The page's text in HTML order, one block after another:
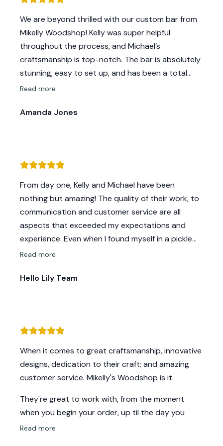
We are beyond thrilled with our custom bar from
Mikelly Woodshop! Kelly was super helpful
throughout the process, and Michael’s
craftsmanship is top-notch. The bar is absolutely
stunning, easy to set up, and has been a total
showstopper at our events. Couldn’t be happier—
Read more
Amanda Jones
From day one, Kelly and Michael have been
nothing but amazing! The quality of their work, to
communication and customer service are all
aspects that exceeded my expectations and
experience. Even when I found myself in a pickle
they found ways to support and come through
always be my go to!
Read more
Hello Lily Team
When it comes to great craftsmanship, innovative
designs, dedication to their craft; and amazing
customer service. Mikelly's Woodshop is it.
They're great to work with, from the moment
when you begin your order, up til the day you
meet Mike and Kelly to pick up your order.
Read more